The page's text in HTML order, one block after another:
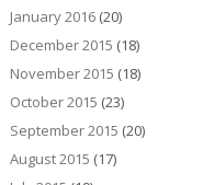
January 2016(20)
December 2015 (18)
November 2015 (18)
October 2015 (23)
September 2015 (20)
August 2015 (17)